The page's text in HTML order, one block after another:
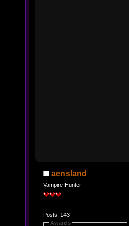
aensland
Vampire Hunter
Posts: 143
Awards